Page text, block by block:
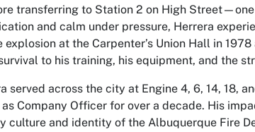
transferring to Station 2 on High
and calm under pressure, Herrera
at the Carpenter’s Union Hall in
to his training, his equipment, and the
served across the city at Engine 4, 6, 14, 18,
Company Officer for over a decade. His
culture and identity of the Albuquerque Fire